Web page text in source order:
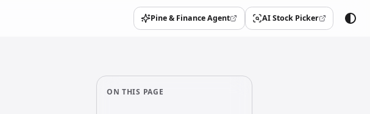
Pine & Finance Agent
(opens in a new tab) AI Stock Picker
(opens in a new tab)
ON THIS PAGE